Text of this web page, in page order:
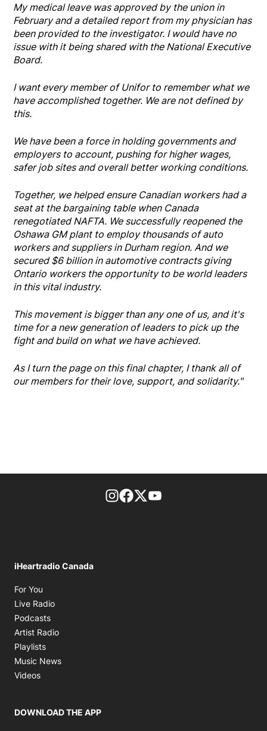
My medical leave was approved by the union in
February and a detailed report from my physician has
been provided to the investigator. I would have no
issue with it being shared with the National Executive
Board.
I want every member of Unifor to remember what we
have accomplished together. We are not defined by
this.
We have been a force in holding governments and
employers to account, pushing for higher wages,
safer job sites and overall better working conditions.
Together, we helped ensure Canadian workers had a
seat at the bargaining table when Canada
renegotiated NAFTA. We successfully reopened the
Oshawa GM plant to employ thousands of auto
workers and suppliers in Durham region. And we
secured $6 billion in automotive contracts giving
Ontario workers the opportunity to be world leaders
in this vital industry.
This movement is bigger than any one of us, and it's
time for a new generation of leaders to pick up the
fight and build on what we have achieved.
As I turn the page on this final chapter, I thank all of
our members for their love, support, and solidarity."
footer-block.instagram-link
Facebook page
Twitter feed
iHeartradio Canada
For You
Live Radio
Podcasts
Artist Radio
Playlists
Music News
Videos
DOWNLOAD THE APP